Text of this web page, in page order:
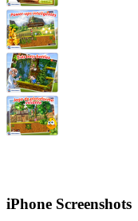
iPhone Screenshots